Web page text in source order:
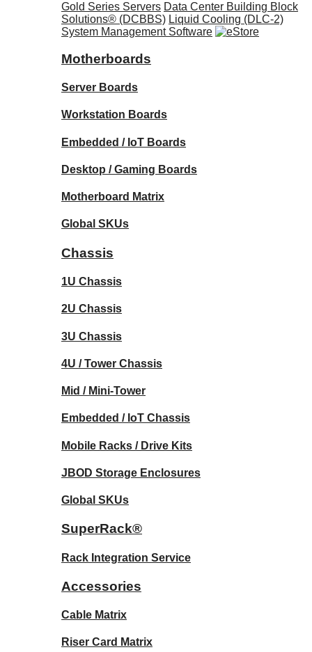
Gold Series Servers Data Center Building Block
Solutions® (DCBBS) Liquid Cooling (DLC-2)
System Management Software
Motherboards
Server Boards
Workstation Boards
Embedded / IoT Boards
Desktop / Gaming Boards
Motherboard Matrix
Global SKUs
Chassis
1U Chassis
2U Chassis
3U Chassis
4U / Tower Chassis
Mid / Mini-Tower
Embedded / IoT Chassis
Mobile Racks / Drive Kits
JBOD Storage Enclosures
Global SKUs
SuperRack®
Rack Integration Service
Accessories
Cable Matrix
Riser Card Matrix